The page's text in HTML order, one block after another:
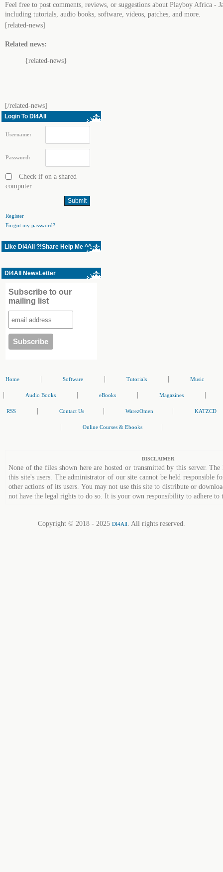
Feel free to post comments, reviews, or suggestions about Playboy Africa -
including tutorials, audio books, software, videos, patches, and more.
[related-news]
Related news:
{related-news}
[/related-news]
Login To Dl4All
Username:
Password:
Check if on a shared
computer
Register
Forgot my password?
Like Dl4All ?!Share Help Me ^^
Dl4All NewsLetter
Subscribe to our
mailing list
Home Software Tutorials Music
Audio Books eBooks Magazines
RSS Contact Us WarezOmen KATZCD
Online Courses & Ebooks
DISCLAIMER
None of the files shown here are hosted or transmitted by this server.
this site's users. The administrator of our site cannot be held responsible
other actions of its users. You may not use this site to distribute or
not have the legal rights to do so. It is your own responsibility to adhere to
Copyright © 2018 - 2025 Dl4All. All rights reserved.